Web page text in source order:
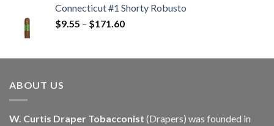
through
Connecticut #1 Shorty Robusto
$9.55 – $171.60Price
through
ABOUT US
W. Curtis Draper Tobacconist (Drapers) was founded in